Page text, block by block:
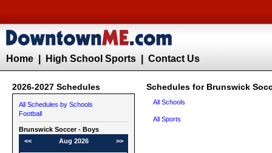
Home High School Sports Contact Us
2026-2027 Schedules Schedules for Brunswick
All Schedules by Schools
Football
Brunswick Soccer - Boys
<<
Aug 2026 >>
All Schools
All Sports